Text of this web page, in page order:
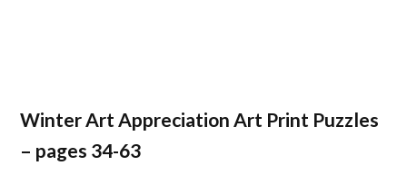
Winter Art Appreciation Art Print Puzzles
– pages 34-63